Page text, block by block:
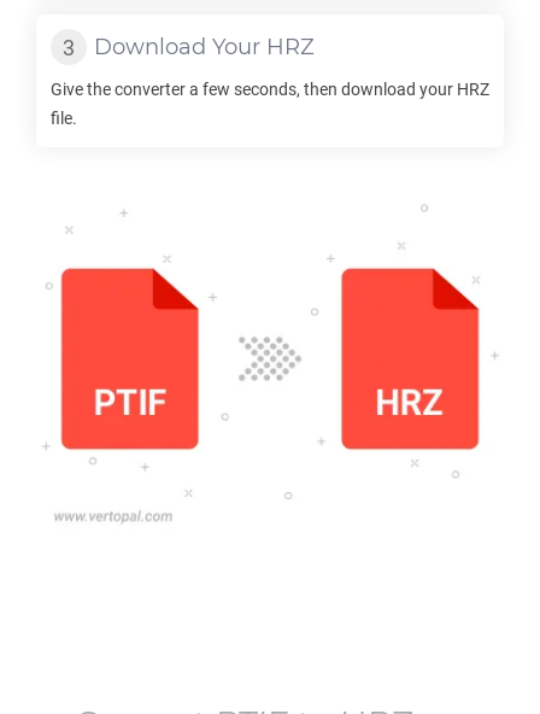
Download Your HRZ
Give the converter a few seconds, then download your HRZ
file.